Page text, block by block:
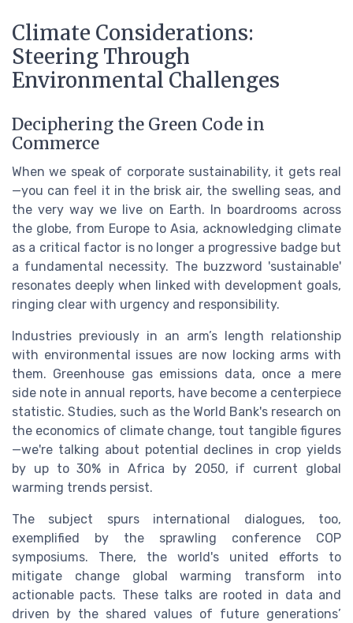
Climate Considerations:
Steering Through
Environmental Challenges
Deciphering the Green Code in
Commerce
When we speak of corporate sustainability, it gets real
—you can feel it in the brisk air, the swelling seas, and
the very way we live on Earth. In boardrooms across
the globe, from Europe to Asia, acknowledging climate
as a critical factor is no longer a progressive badge but
a fundamental necessity. The buzzword 'sustainable'
resonates deeply when linked with development goals,
ringing clear with urgency and responsibility.
Industries previously in an arm’s length relationship
with environmental issues are now locking arms with
them. Greenhouse gas emissions data, once a mere
side note in annual reports, have become a centerpiece
statistic. Studies, such as the World Bank's research on
the economics of climate change, tout tangible figures
—we're talking about potential declines in crop yields
by up to 30% in Africa by 2050, if current global
warming trends persist.
The subject spurs international dialogues, too,
exemplified by the sprawling conference COP
symposiums. There, the world's united efforts to
mitigate change global warming transform into
actionable pacts. These talks are rooted in data and
driven by the shared values of future generations’